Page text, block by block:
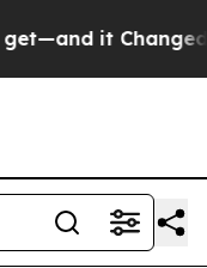
it Changed